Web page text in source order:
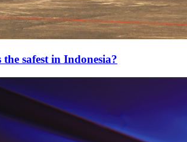
safest in Indonesia?